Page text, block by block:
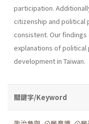
participation.
citizenship and political
consistent. Our
explanations of
development in Taiwan.
關鍵字/Keyword